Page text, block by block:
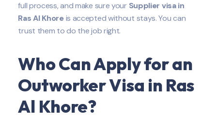
full process, and make sure your Supplier visa in
Ras Al Khoreis accepted without stays. You can
trust them to do the job right.
Who Can Apply for an
Outworker Visa in Ras
Al Khore?